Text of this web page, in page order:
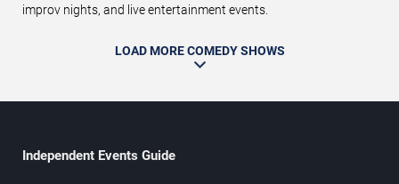
improv nights, and live entertainment events.
LOAD MORE COMEDY SHOWS
Independent Events Guide